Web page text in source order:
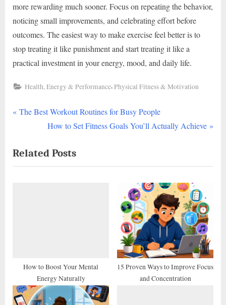
more rewarding much sooner. Focus on repeating the behavior,
noticing small improvements, and celebrating effort before
outcomes. The easiest way to make exercise feel better is to
stop treating it like punishment and start treating it like a
practical investment in your energy, mood, and daily life.
Health, Energy & Performance,Physical Fitness & Motivation
Post
P
v
i
The Best Workout Routines for Busy People
N
x
t
How to Set Fitness Goals You’ll Actually Achieve
Related Posts
How to Boost Your Mental
Energy Naturally
15 Proven Ways to Improve Focus
and Concentration